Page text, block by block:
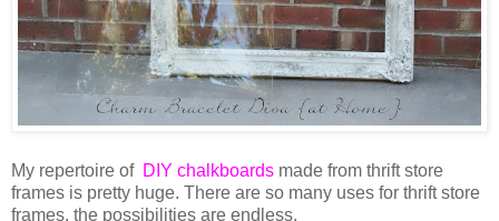
My repertoire of DIY chalkboards made from thrift store
frames is pretty huge. There are so many uses for thrift store
frames, the possibilities are endless.